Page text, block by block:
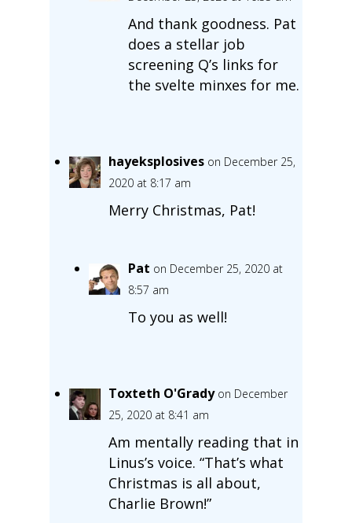
And thank goodness. Pat
does a stellar job
screening Q’s links for
the svelte minxes for me.
hayeksplosives on December 25,
2020 at 8:17 am
Merry Christmas, Pat!
Pat on December 25, 2020 at
8:57 am
To you as well!
Toxteth O'Grady on December
25, 2020 at 8:41 am
Am mentally reading that in
Linus’s voice. “That’s what
Christmas is all about,
Charlie Brown!”